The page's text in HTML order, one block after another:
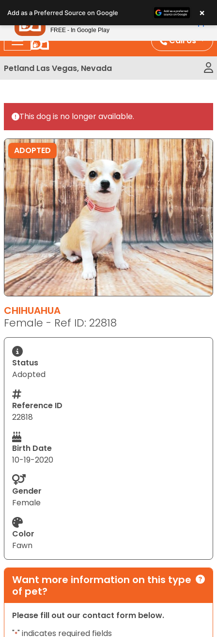
note:
This
website
includes
an
Call Us
Petland Las Vegas, Nevada
This dog is no longer available.
ADOPTED
CHIHUAHUA
Female - Ref ID: 22818
Status
Adopted
Reference ID
22818
Birth Date
10-19-2020
Gender
Female
Color
Fawn
Want more information on this type
of pet?
Please fill out our contact form below.
"*" indicates required fields
Add as a Preferred Source on Google ×
Petland
FREE - In Google Play